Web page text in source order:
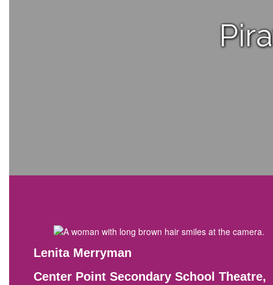
Lenita Merryman
Center Point Secondary School Theatre,